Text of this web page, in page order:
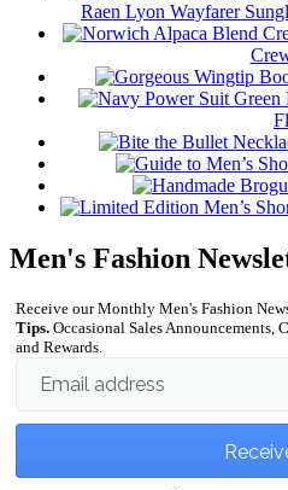
Raen Lyon Wayfarer
Men's Fashion
Receive our Monthly Men's Fashion
Tips. Occasional Sales Announcements,
and Rewards.
Email address